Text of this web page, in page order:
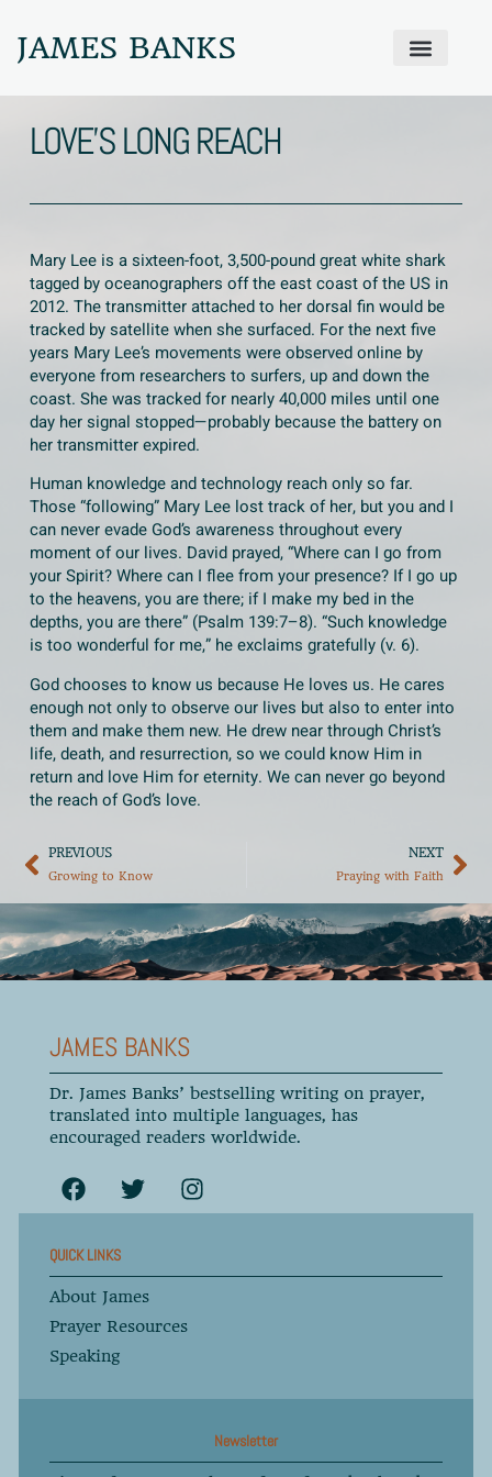
JAMES BANKS
LOVE’S LONG REACH
Mary Lee is a sixteen-foot, 3,500-pound great white shark
tagged by oceanographers off the east coast of the US in
2012. The transmitter attached to her dorsal fin would be
tracked by satellite when she surfaced. For the next five
years Mary Lee’s movements were observed online by
everyone from researchers to surfers, up and down the
coast. She was tracked for nearly 40,000 miles until one
day her signal stopped—probably because the battery on
her transmitter expired.
Human knowledge and technology reach only so far.
Those “following” Mary Lee lost track of her, but you and I
can never evade God’s awareness throughout every
moment of our lives. David prayed, “Where can I go from
your Spirit? Where can I flee from your presence? If I go up
to the heavens, you are there; if I make my bed in the
depths, you are there” (Psalm 139:7–8). “Such knowledge
is too wonderful for me,” he exclaims gratefully (v. 6).
God chooses to know us because He loves us. He cares
enough not only to observe our lives but also to enter into
them and make them new. He drew near through Christ’s
life, death, and resurrection, so we could know Him in
return and love Him for eternity. We can never go beyond
the reach of God’s love.
PREVIOUS
Growing to Know
NEXT
Praying with Faith
JAMES BANKS
Dr. James Banks’ bestselling writing on prayer,
translated into multiple languages, has
encouraged readers worldwide.
QUICK LINKS
About James
Prayer Resources
Speaking
Newsletter